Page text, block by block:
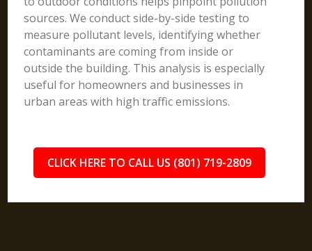
sources. We conduct side-by-side testing to
measure pollutant levels, identifying whether
contaminants are coming from inside or
outside the building. This analysis is especially
useful for homeowners and businesses in
urban areas with high traffic emissions.
CLICK HERE TO CALL US (801) 719-2809